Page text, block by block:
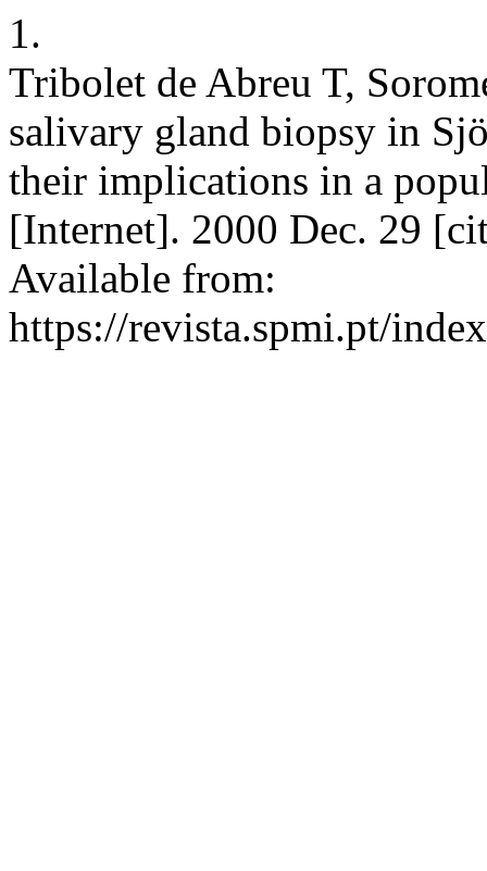
1.
Tribolet de Abreu T,
salivary gland biopsy in
their implications in a
[Internet]. 2000 Dec. 29
Available from:
https://revista.spmi.pt/